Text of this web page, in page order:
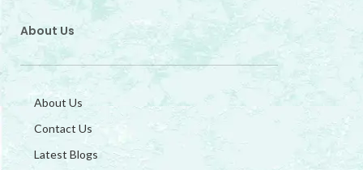
About Us
About Us
Contact Us
Latest Blogs